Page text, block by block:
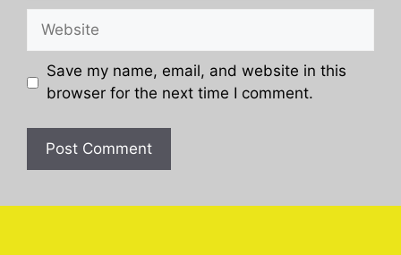
Website
Save my name, email, and website in this
browser for the next time I comment.